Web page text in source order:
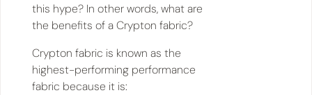
this hype? In other words, what are
the benefits of a Crypton fabric?
Crypton fabric is known as the
highest-performing performance
fabric because it is: